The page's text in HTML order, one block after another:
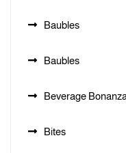
Baubles
Baubles
Beverage
Bites